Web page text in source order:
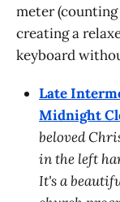
meter
creating a
keyboard
Late
Midnight
beloved
in the left
It's a